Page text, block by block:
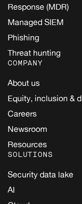
Response (MDR)
Managed SIEM
Phishing
Threat hunting
COMPANY
About us
Equity, inclusion &
Careers
Newsroom
Resources
SOLUTIONS
Security data lake
AI